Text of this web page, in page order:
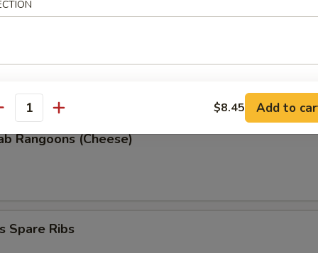
Sticks
Rangoons (Cheese)
Spare Ribs
$8.45 Add to